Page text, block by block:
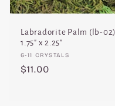
Labradorite Palm (lb-02)
1.75" x 2.25"
Vendor:
6-11 CRYSTALS
Regular
$11.00